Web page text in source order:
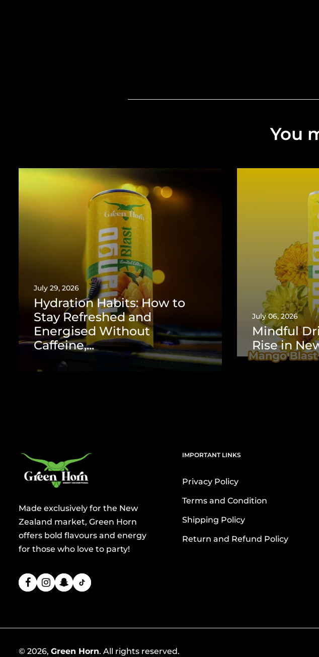
You
July 29, 2026
Hydration Habits: How to
Stay Refreshed and
Energised Without
Caffeine,...
July 06, 2026
Mindful
Rise in
Made exclusively for the New
Zealand market, Green Horn
offers bold flavours and energy
for those who love to party!
IMPORTANT LINKS
Privacy Policy
Terms and Condition
Shipping Policy
Return and Refund Policy
© 2026, Green Horn. All rights reserved.